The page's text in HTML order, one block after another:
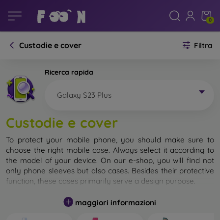
0
Custodie e cover Filtra
Ricerca rapida
Galaxy S23 Plus
Custodie e cover
To protect your mobile phone, you should make sure to
choose the right mobile case. Always select it according to
the model of your device. On our e-shop, you will find not
only phone sleeves but also cases. Besides their protective
function, these cases primarily serve a design purpose.
A mobile case can also be called a back cover. It is designed
to protect the back part of the phone. Individual mobile
maggiori informazioni